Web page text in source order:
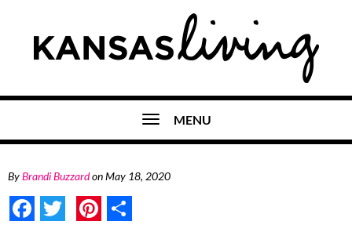
MENU
ByBrandi BuzzardonMay 18, 2020
Facebook
TwitterPinterest